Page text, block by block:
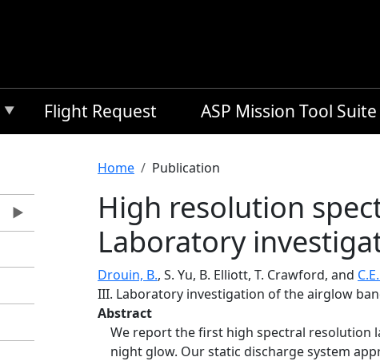
Flight Request ASP Mission Tool Suite
Breadcrumb
Home Publication
High resolution
Laboratory
Drouin, B., S. Yu, B. Elliott, T. Crawford, and
III. Laboratory investigation of the airglow
Abstract
We report the first high spectral resolution
night glow. Our static discharge system